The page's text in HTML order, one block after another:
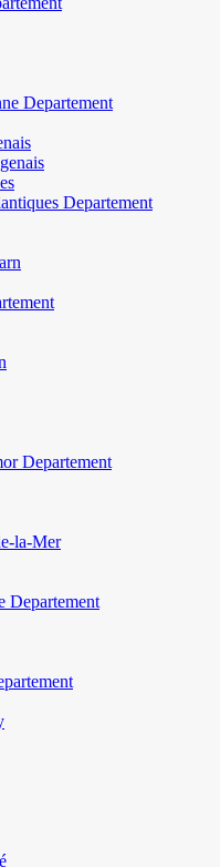
Departement
Departement
Departement
la-Mer
Departement